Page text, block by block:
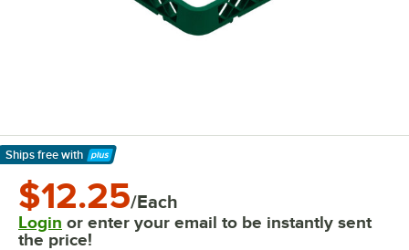
Ships free with
Learn More
$12.25/Each
Login or enter your email to be instantly sent
the price!